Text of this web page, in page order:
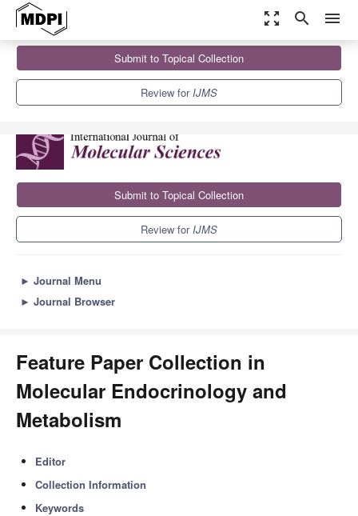
zoom_out_map search menu
Sections
Feature Paper Collection in Molecular Endocrinology and
Submit to Topical Collection
Review forIJMS
Submit to Topical Collection
Review forIJMS
► Journal Menu
► Journal Browser
Feature Paper Collection in
Molecular Endocrinology and
Metabolism
Editor
Collection Information
Keywords